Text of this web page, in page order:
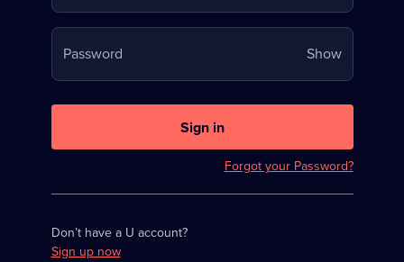
Stream
on
U
Password ShowYour
password
Sign in
Forgot your Password?
Don’t have a U account?
Sign up now